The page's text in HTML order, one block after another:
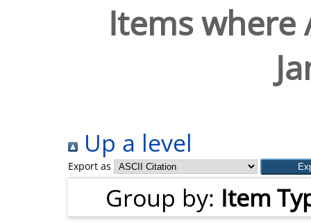
Items where
Up a level
Export as
Group by: Item